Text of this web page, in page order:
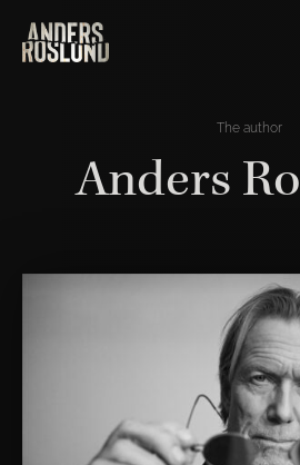
The author
Anders